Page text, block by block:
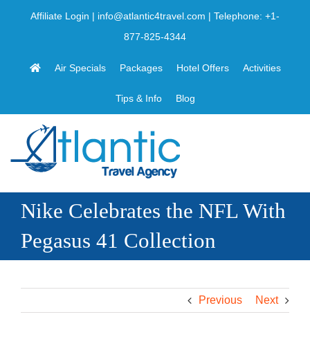
Affiliate Login | info@atlantic4travel.com | Telephone: +1-
877-825-4344
Air Specials Packages Hotel Offers Activities
Tips & Info Blog
Nike Celebrates the NFL With
Pegasus 41 Collection
Previous Next